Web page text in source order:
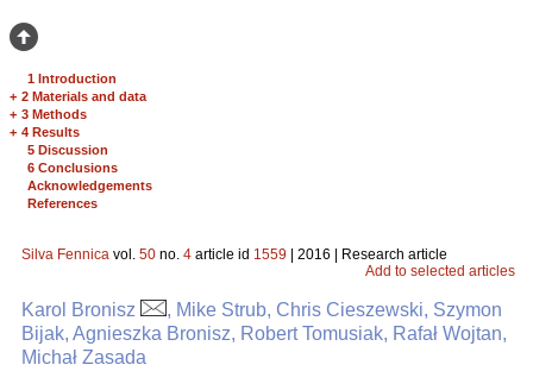
1 Introduction
+ 2 Materials and data
+ 3 Methods
+ 4 Results
5 Discussion
6 Conclusions
Acknowledgements
References
Silva Fennica vol. 50 no. 4 article id 1559 | 2016 | Research article
Add to selected articles
Karol Bronisz
, Mike Strub, Chris Cieszewski, Szymon
Bijak, Agnieszka Bronisz, Robert Tomusiak, Rafał Wojtan,
Michał Zasada